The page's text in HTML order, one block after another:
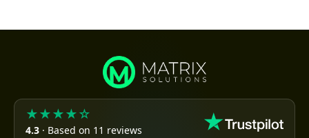
★★★★☆
4.3 · Based on 11 reviews